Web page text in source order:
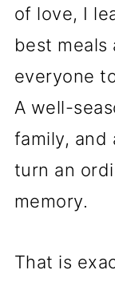
of love, I
best
everyone
A well-
family, and
turn an
memory.
That is